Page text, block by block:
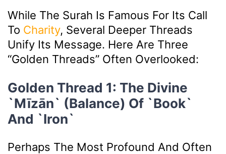
While The Surah Is Famous For Its Call
To Charity, Several Deeper Threads
Unify Its Message. Here Are Three
“golden Threads” Often Overlooked:
Golden Thread 1: The Divine
`Mīzān` (Balance) Of `Book`
And `Iron`
Perhaps The Most Profound And Often